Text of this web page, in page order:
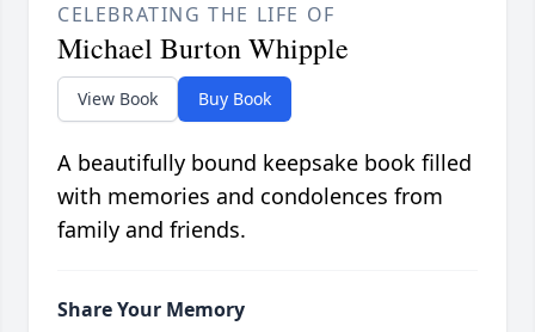
CELEBRATING THE LIFE OF
Michael Burton Whipple
View Book Buy Book
A beautifully bound keepsake book filled
with memories and condolences from
family and friends.
Share Your Memory